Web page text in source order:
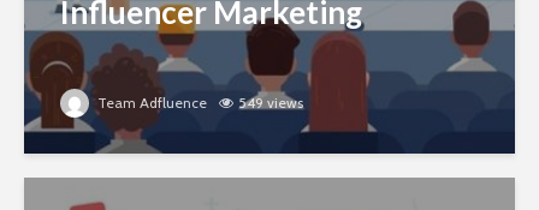
Influencer Marketing
Team Adfluence 549 views